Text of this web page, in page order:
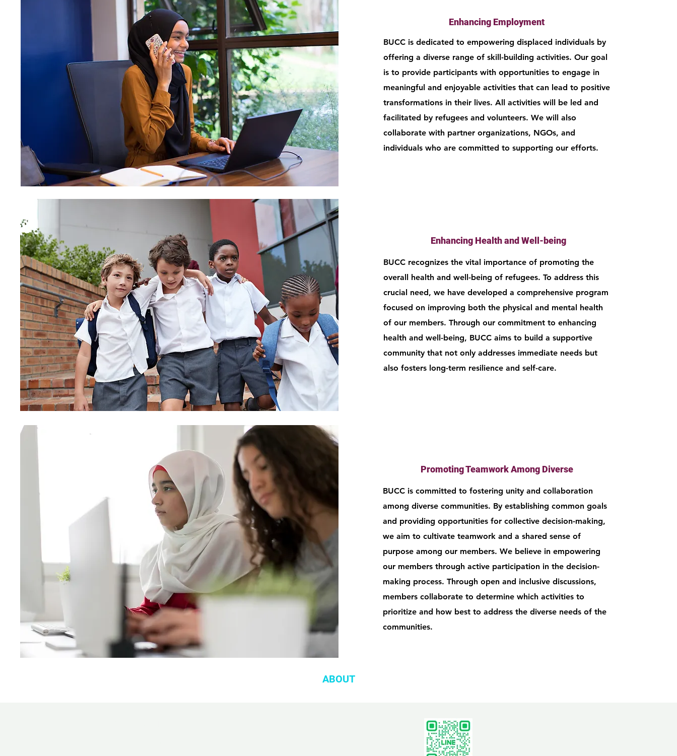
Enhancing Employment
BUCC is dedicated to empowering displaced individuals by
offering a diverse range of skill-building activities. Our goal
is to provide participants with opportunities to engage in
meaningful and enjoyable activities that can lead to positive
transformations in their lives. All activities will be led and
facilitated by refugees and volunteers. We will also
collaborate with partner organizations, NGOs, and
individuals who are committed to supporting our efforts.
Enhancing Health and Well-being
BUCC recognizes the vital importance of promoting the
overall health and well-being of refugees. To address this
crucial need, we have developed a comprehensive program
focused on improving both the physical and mental health
of our members. Through our commitment to enhancing
health and well-being, BUCC aims to build a supportive
community that not only addresses immediate needs but
also fosters long-term resilience and self-care.
Promoting Teamwork Among Diverse
BUCC is committed to fostering unity and collaboration
among diverse communities. By establishing common goals
and providing opportunities for collective decision-making,
we aim to cultivate teamwork and a shared sense of
purpose among our members. We believe in empowering
our members through active participation in the decision-
making process. Through open and inclusive discussions,
members collaborate to determine which activities to
prioritize and how best to address the diverse needs of the
communities.
ABOUT